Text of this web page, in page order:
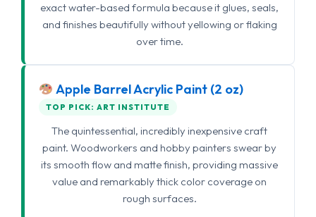
exact water-based formula because it glues, seals,
and finishes beautifully without yellowing or flaking
over time.
Apple Barrel Acrylic Paint (2 oz)
TOP PICK: ART INSTITUTE
The quintessential, incredibly inexpensive craft
paint. Woodworkers and hobby painters swear by
its smooth flow and matte finish, providing massive
value and remarkably thick color coverage on
rough surfaces.